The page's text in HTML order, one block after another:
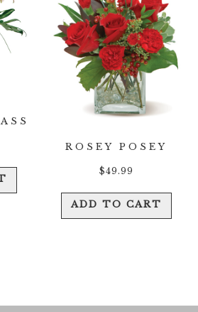
ROSEY POSEY
$49.99
ADD TO CART